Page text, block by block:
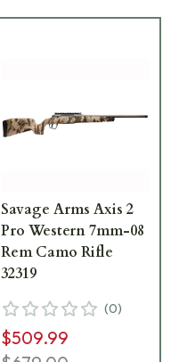
Savage Arms Axis 2
Pro Western 7mm-08
Rem Camo Rifle
32319
(0)
$509.99